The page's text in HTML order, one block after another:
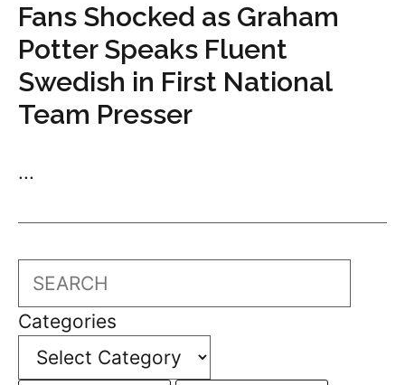
Fans Shocked as Graham
Potter Speaks Fluent
Swedish in First National
Team Presser
...
Search
Categories